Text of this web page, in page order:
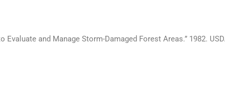
and Manage Storm-Damaged Forest Areas.” 1982.